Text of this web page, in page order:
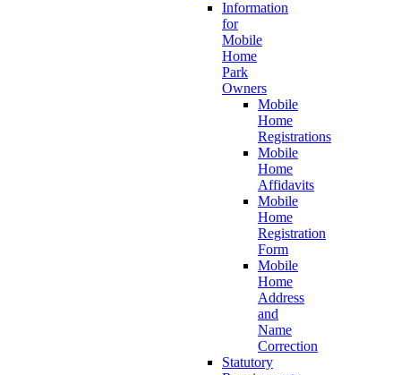
Information
for
Mobile
Home
Park
Owners
Mobile
Home
Registrations
Mobile
Home
Affidavits
Mobile
Home
Registration
Form
Mobile
Home
Address
and
Name
Correction
Statutory